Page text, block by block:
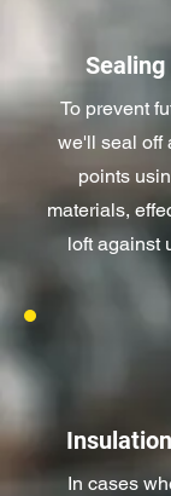
To prevent
we'll seal off
points
materials,
loft against
In cases